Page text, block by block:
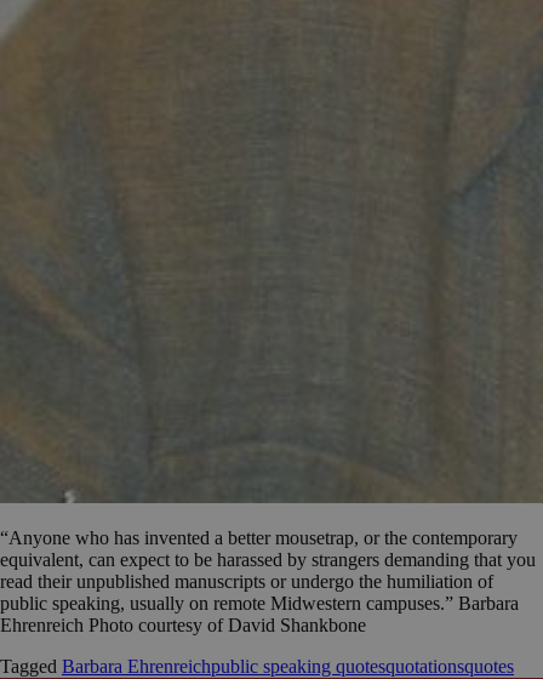
“Anyone who has invented a better mousetrap, or the contemporary
equivalent, can expect to be harassed by strangers demanding that you
read their unpublished manuscripts or undergo the humiliation of
public speaking, usually on remote Midwestern campuses.” Barbara
Ehrenreich Photo courtesy of David Shankbone
Tagged Barbara Ehrenreichpublic speaking quotesquotationsquotes